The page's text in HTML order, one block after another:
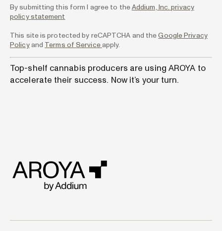
By submitting this form I agree to theAddium, Inc. privacy
policy statement
This site is protected by reCAPTCHA and theGoogle Privacy
Policyand Terms of Serviceapply.
Top-shelf cannabis producers are using AROYA to
accelerate their success. Now it’s your turn.